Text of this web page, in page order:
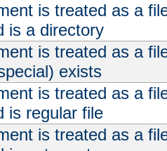
is treated as a
is a directory
is treated as a
exists
is treated as a
is regular file
is treated as a